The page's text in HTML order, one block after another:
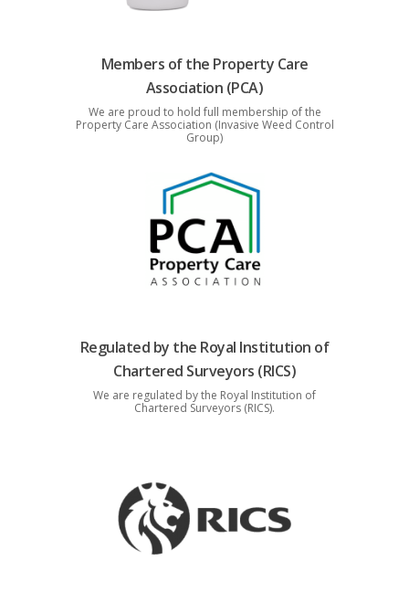
Members of the Property Care
Association (PCA)
We are proud to hold full membership of the
Property Care Association (Invasive Weed Control
Group)
Regulated by the Royal Institution of
Chartered Surveyors (RICS)
We are regulated by the Royal Institution of
Chartered Surveyors (RICS).